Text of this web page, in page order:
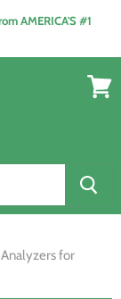
AMERICA'S #1
for